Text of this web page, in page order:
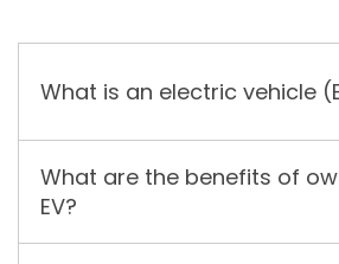
What is an electric vehicle
What are the benefits of
EV?